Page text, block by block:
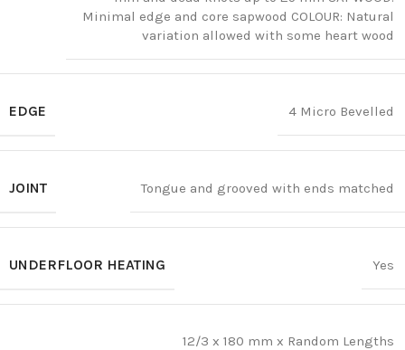
Minimal edge and core sapwood COLOUR: Natural
variation allowed with some heart wood
EDGE 4 Micro Bevelled
JOINT Tongue and grooved with ends matched
UNDERFLOOR HEATING Yes
12/3 x 180 mm x Random Lengths